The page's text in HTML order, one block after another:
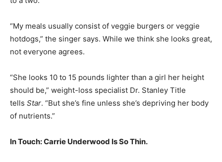
“My meals usually consist of veggie burgers or veggie
hotdogs,” the singer says. While we think she looks great,
not everyone agrees.
“She looks 10 to 15 pounds lighter than a girl her height
should be,” weight-loss specialist Dr. Stanley Title
tells Star. “But she’s fine unless she’s depriving her body
of nutrients.”
In Touch: Carrie Underwood Is So Thin.